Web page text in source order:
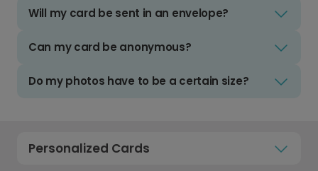
Will my card be sent in an envelope?
Can my card be anonymous?
Do my photos have to be a certain size?
Personalized Cards